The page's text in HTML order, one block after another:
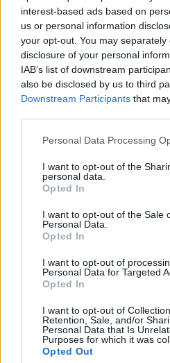
interest-based ads based on
us or personal information
your opt-out. You may
disclosure of your personal
IAB’s list of downstream
also be disclosed by us to third
Downstream Participants that
Personal Data Processing
I want to opt-out of the
personal data.
Opted In
I want to opt-out of the Sale
Personal Data.
Opted In
I want to opt-out of
Personal Data for Targeted
Opted In
I want to opt-out of
Retention, Sale, and/or
Personal Data that Is
Purposes for which it was
Opted Out
Burger Boy
Use
to
Noob
D-Tier Survivors
The nameBacon Hair in
should always avoid playing
character.
Survivor
Bacon Hair
That ends our ultimate One
and survivors. Which units
One of Us rounds? Let us